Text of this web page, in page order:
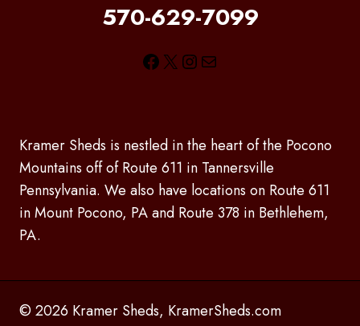
570-629-7099
Facebook
X Instagram
Mail
Kramer Sheds is nestled in the heart of the Pocono
Mountains off of Route 611 in Tannersville
Pennsylvania. We also have locations on Route 611
in Mount Pocono, PA and Route 378 in Bethlehem,
PA.
© 2026 Kramer Sheds, KramerSheds.com